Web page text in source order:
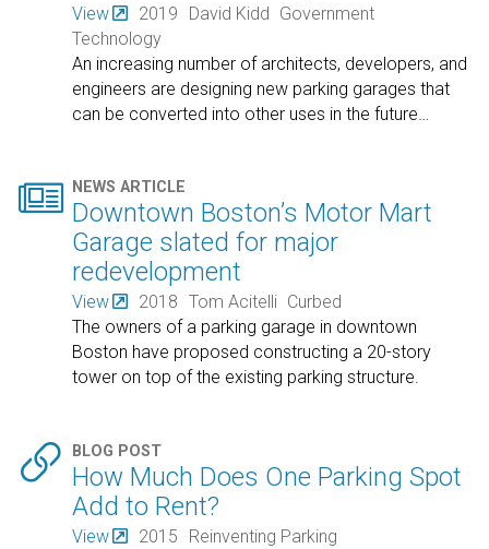
View 2019 David Kidd Government
Technology
An increasing number of architects, developers, and
engineers are designing new parking garages that
can be converted into other uses in the future…
 NEWS ARTICLE
Downtown Boston’s Motor Mart
Garage slated for major
redevelopment
View 2018 Tom Acitelli Curbed
The owners of a parking garage in downtown
Boston have proposed constructing a 20-story
tower on top of the existing parking structure.
 BLOG POST
How Much Does One Parking Spot
Add to Rent?
View 2015
Reinventing Parking